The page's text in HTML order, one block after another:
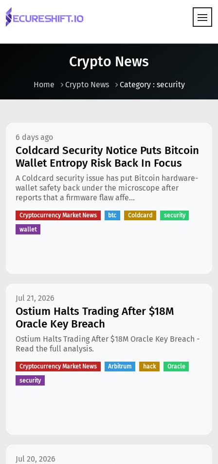
Crypto News
Home Crypto News Category : security
6 days ago
Coldcard Security Notice Puts Bitcoin
Wallet Entropy Risk Back In Focus
A Coldcard security issue has put Bitcoin hardware-
wallet safety back under the microscope after
reports that a firmware flaw affe...
Cryptocurrency Market News btc Coldcard security
wallet
Jul 21, 2026
Ostium Halts Trading After $18M
Oracle Key Breach
Ostium Halts Trading After $18M Oracle Key Breach -
Read the full analysis.
Cryptocurrency Market News Arbitrum hack Oracle
security
Jul 20, 2026